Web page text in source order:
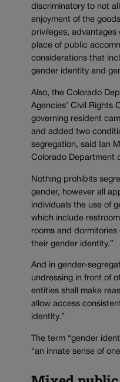
discriminatory to not
enjoyment of the
privileges,
place of public
considerations that
gender identity and
Also, the Colorado
Agencies’ Civil Rights
governing resident
and added two
segregation, said Ian
Colorado Department
Nothing prohibits
gender, however all
individuals the use of
which include
rooms and
their gender identity.”
And in gender-
undressing in front of
entities shall make
allow access
identity.”
The term “gender
“an innate sense of